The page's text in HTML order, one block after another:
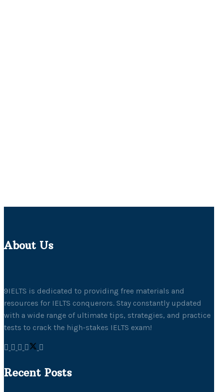
About Us
9IELTS is dedicated to providing free materials and
resources for IELTS conquerors. Stay constantly updated
with a wide range of ultimate tips, strategies, and practice
tests to crack the high-stakes IELTS exam!
Recent Posts